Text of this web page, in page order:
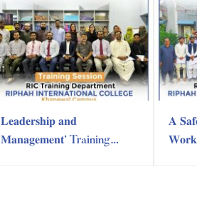
𝐋𝐞𝐚𝐝𝐞𝐫𝐬𝐡𝐢𝐩 𝐚𝐧𝐝
𝐌𝐚𝐧𝐚𝐠𝐞𝐦𝐞𝐧𝐭’ Training
𝐀